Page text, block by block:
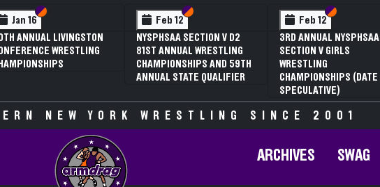
Jan 16 Section VI
Section V
ANNUAL LIVINGSTON
WRESTLING
Feb 12 Section VI
Section V
NYSPHSAA SECTION V D2
81ST ANNUAL WRESTLING
CHAMPIONSHIPS AND 59TH
ANNUAL STATE QUALIFIER
Feb 12 Section VI
Section V
3RD ANNUAL NYSPHSAA
SECTION V GIRLS
WRESTLING
CHAMPIONSHIPS (DATE
SPECULATIVE)
NEW YORK WRESTLING SINCE 2001
ARCHIVES SWAG